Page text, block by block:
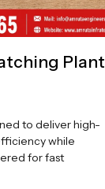
Plant
to deliver high-
while
for fast